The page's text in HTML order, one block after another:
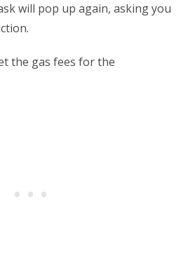
will pop up again, asking you
the gas fees for the